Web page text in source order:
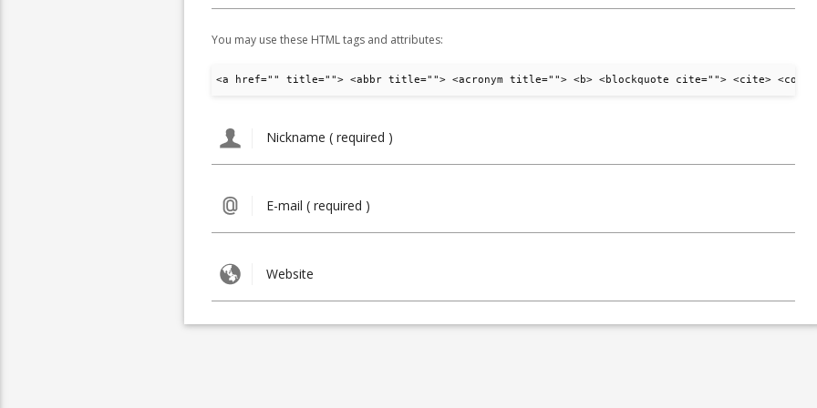
You may use these HTML tags and attributes:
<a href="" title=""> <abbr title=""> <acronym title=""> <b> <blockquote cite=""> <cite> <code>